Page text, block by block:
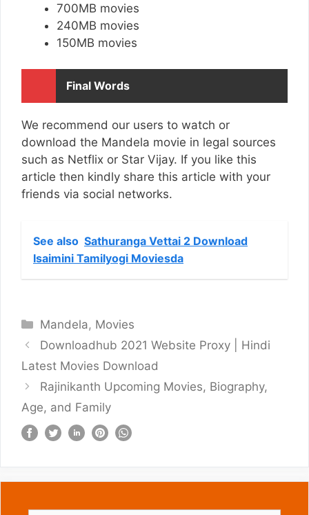
700MB movies
240MB movies
150MB movies
Final Words
We recommend our users to watch or
download the Mandela movie in legal sources
such as Netflix or Star Vijay. If you like this
article then kindly share this article with your
friends via social networks.
See also Sathuranga Vettai 2 Download
Isaimini Tamilyogi Moviesda
Categories
Mandela, Movies
Downloadhub 2021 Website Proxy | Hindi
Latest Movies Download
Rajinikanth Upcoming Movies, Biography,
Age, and Family